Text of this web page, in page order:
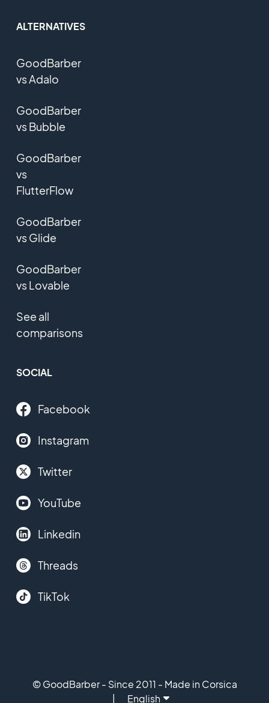
ALTERNATIVES
GoodBarber
vs Adalo
GoodBarber
vs Bubble
GoodBarber
vs
FlutterFlow
GoodBarber
vs Glide
GoodBarber
vs Lovable
See all
comparisons
SOCIAL
Facebook
Instagram
Twitter
YouTube
Linkedin
Threads
TikTok
© GoodBarber - Since 2011 - Made in Corsica
English